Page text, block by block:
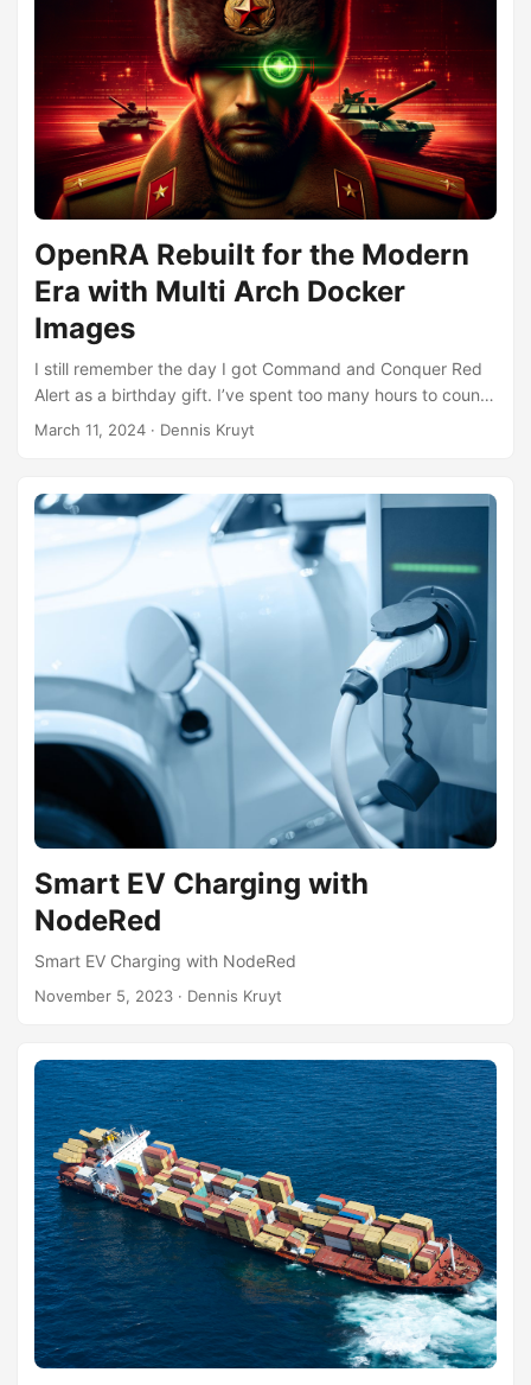
pages. It then scrapes the content from these web pages,
processes the text into manageable chunks, and generates
vector embeddings for these chunks. Vector embeddings
are mathematical representations of text that allow for
efficient searching and comparison of content. These
embeddings are stored in a database, enabling quick
retrieval of relevant information based on the user’s query.
OpenRA Rebuilt for the Modern
Era with Multi Arch Docker
Images
I still remember the day I got Command and Conquer Red
Alert as a birthday gift. I’ve spent too many hours to count
playing this game over the years. These days, I still enjoy it
version of Red Alert is available, not to mention Dune and
Tiberian Sun. We usually play these games online, which is
why I run them on my ARM-based server. But there’s
always been one issue: there are no decent Docker images
available for OpenRA. Some are outdated; others aren’t
compatible with ARM architecture. So, I decided it was time
to sort this out. I created a Docker build file and a Docker
compose file that syncs with GitHub Actions. This setup
helps me keep an eye on new OpenRA releases and auto-
builds them. Whenever a new update is released, I can just
pull a new Docker image onto my server. It’s as simple as
March 11, 2024 · Dennis Kruyt
Smart EV Charging with
NodeRed
Smart EV Charging with NodeRed
November 5, 2023 · Dennis Kruyt